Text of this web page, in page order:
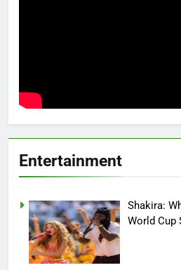
Entertainment
Shakira:
World Cup